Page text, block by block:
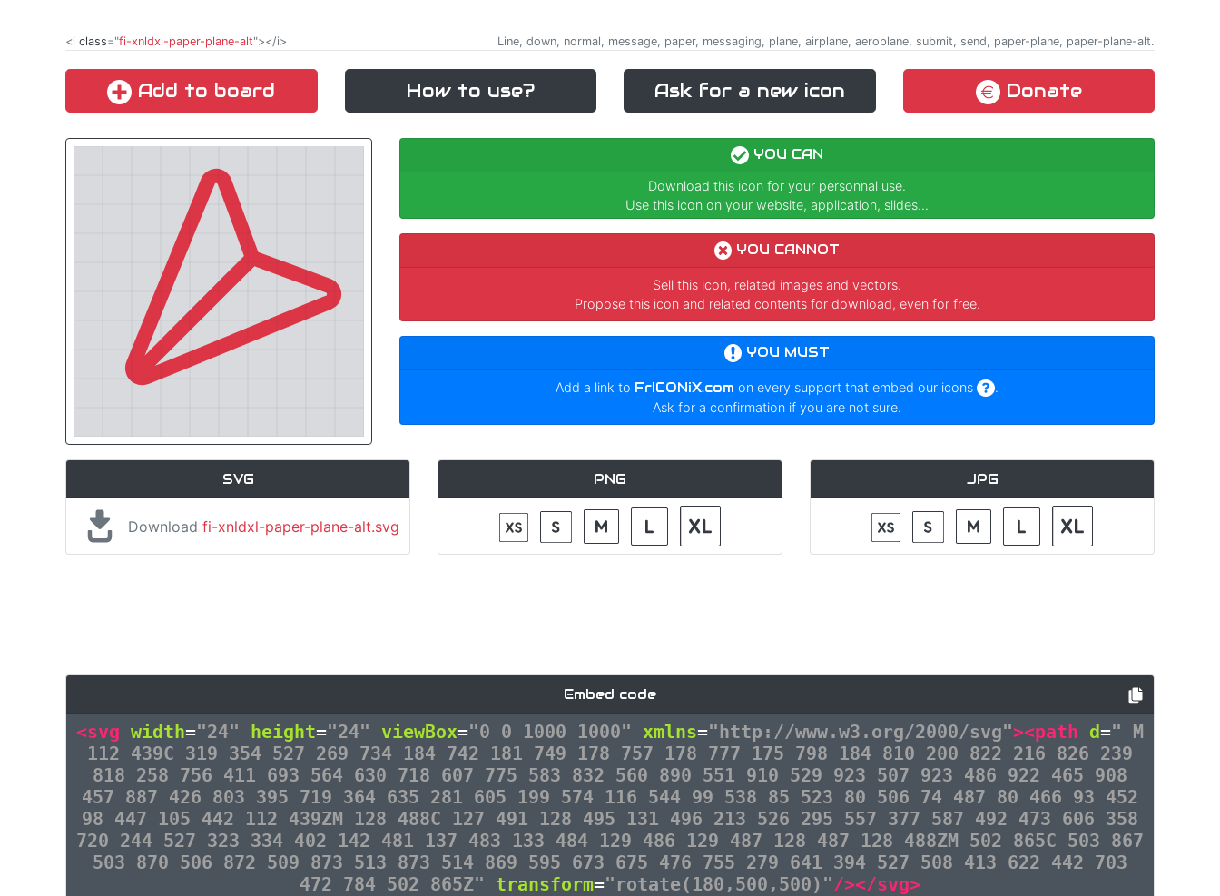
<i class="fi-xnldxl-paper-plane-alt"></i> Line, down, normal, message, paper, messaging, plane, airplane, aeroplane, submit, send, paper-plane, paper-plane-alt.
Add to board How to use? Ask for a new icon Donate
YOU CAN
Download this icon for your personnal use.
Use this icon on your website, application, slides...
YOU CANNOT
Sell this icon, related images and vectors.
Propose this icon and related contents for download, even for free.
YOU MUST
Add a link to FrICONiX.com on every support that embed our icons
.
Ask for a confirmation if you are not sure.
SVG
Downloadfi-xnldxl-paper-plane-alt.svg
PNG JPG
Embed code
<svg width="24" height="24" viewBox="0 0 1000 1000" xmlns="http://www.w3.org/2000/svg"><path d=" M
112 439C 319 354 527 269 734 184 742 181 749 178 757 178 777 175 798 184 810 200 822 216 826 239
818 258 756 411 693 564 630 718 607 775 583 832 560 890 551 910 529 923 507 923 486 922 465 908
457 887 426 803 395 719 364 635 281 605 199 574 116 544 99 538 85 523 80 506 74 487 80 466 93 452
98 447 105 442 112 439ZM 128 488C 127 491 128 495 131 496 213 526 295 557 377 587 492 473 606 358
720 244 527 323 334 402 142 481 137 483 133 484 129 486 129 487 128 487 128 488ZM 502 865C 503 867
503 870 506 872 509 873 513 873 514 869 595 673 675 476 755 279 641 394 527 508 413 622 442 703
472 784 502 865Z" transform="rotate(180,500,500)"/></svg>